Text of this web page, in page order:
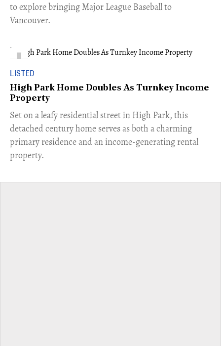
to explore bringing Major League Baseball to
Vancouver.
LISTED
High Park Home Doubles As Turnkey Income
Property
Set on a leafy residential street in High Park, this
detached century home serves as both a charming
primary residence and an income-generating rental
property.